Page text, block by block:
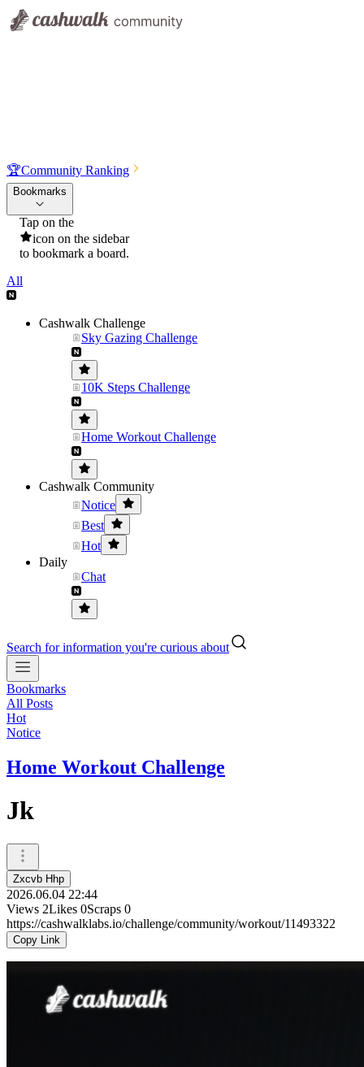
🏆Community Ranking
Bookmarks
Tap on the
icon on the sidebar
to bookmark a board.
All
Cashwalk Challenge
Sky Gazing Challenge
10K Steps Challenge
Home Workout Challenge
Cashwalk Community
Notice
Best
Hot
Daily
Chat
Search for information you're curious about
Bookmarks
All Posts
Hot
Notice
Home Workout Challenge
Jk
Zxcvb Hhp
2026.06.04 22:44
Views 2Likes 0Scraps 0
https://cashwalklabs.io/challenge/community/workout/11493322
Copy Link